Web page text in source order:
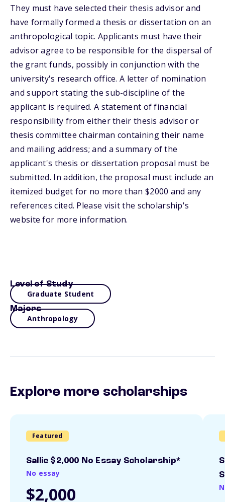
They must have selected their thesis advisor and
have formally formed a thesis or dissertation on an
anthropological topic. Applicants must have their
advisor agree to be responsible for the dispersal of
the grant funds, possibly in conjunction with the
university's research office. A letter of nomination
and support stating the sub-discipline of the
applicant is required. A statement of financial
responsibility from either their thesis advisor or
thesis committee chairman containing their name
and mailing address; and a summary of the
applicant's thesis or dissertation proposal must be
submitted. In addition, the proposal must include an
itemized budget for no more than $2000 and any
references cited. Please visit the scholarship's
website for more information.
Level of Study
Graduate Student
Majors
Anthropology
Explore more scholarships
Featured
Sallie $2,000 No Essay Scholarship*
No essay
$2,000